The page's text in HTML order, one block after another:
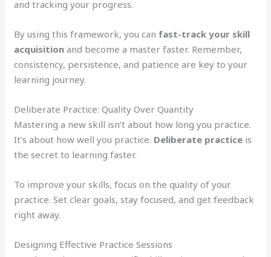
and tracking your progress.
By using this framework, you can fast-track your skill
acquisition and become a master faster. Remember,
consistency, persistence, and patience are key to your
learning journey.
Deliberate Practice: Quality Over Quantity
Mastering a new skill isn’t about how long you practice.
It’s about how well you practice. Deliberate practice is
the secret to learning faster.
To improve your skills, focus on the quality of your
practice. Set clear goals, stay focused, and get feedback
right away.
Designing Effective Practice Sessions